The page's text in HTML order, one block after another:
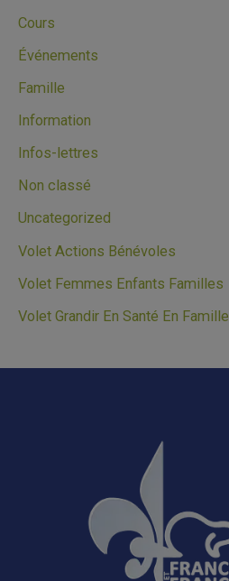
Cours
Événements
Famille
Information
Infos-lettres
Non classé
Uncategorized
Volet Actions Bénévoles
Volet Femmes Enfants Familles
Volet Grandir En Santé En Famille